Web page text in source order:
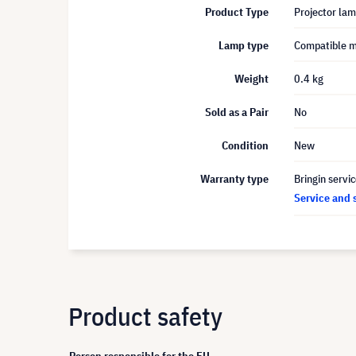
Product Type Projector
Lamp type Compatible
Weight 0.4 kg
Sold as a Pair No
Condition New
Warranty type
Bringin
Service and
Product safety